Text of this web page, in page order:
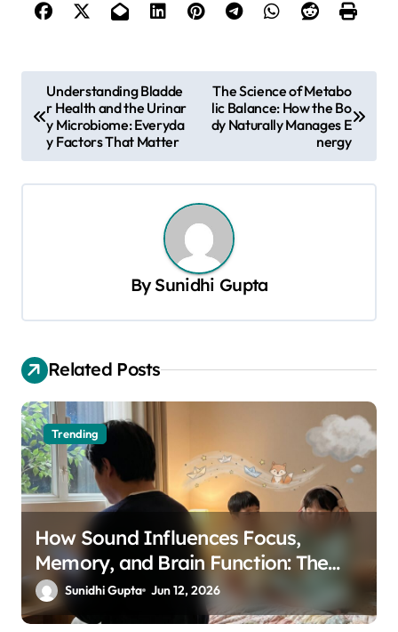
o
g
t
i
o
n
Understanding Bladde
r Health and the Urinar
y Microbiome: Everyda
y Factors That Matter
The Science of Metabo
lic Balance: How the Bo
dy Naturally Manages E
nergy
By Sunidhi Gupta
Related Posts
Trending
How Sound Influences Focus,
Memory, and Brain Function: The
Science of Cognitive Audio
Sunidhi Gupta Jun 12, 2026